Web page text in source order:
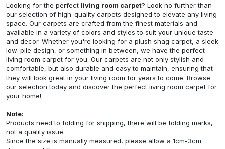
Looking for the perfect living room carpet? Look no further than
our selection of high-quality carpets designed to elevate any living
space. Our carpets are crafted from the finest materials and
available in a variety of colors and styles to suit your unique taste
and decor. Whether you're looking for a plush shag carpet, a sleek
low-pile design, or something in between, we have the perfect
living room carpet for you. Our carpets are not only stylish and
comfortable, but also durable and easy to maintain, ensuring that
they will look great in your living room for years to come. Browse
our selection today and discover the perfect living room carpet for
your home!
Note:
Products need to folding for shipping, there will be folding marks,
not a quality issue.
Since the size is manually measured, please allow a 1cm-3cm